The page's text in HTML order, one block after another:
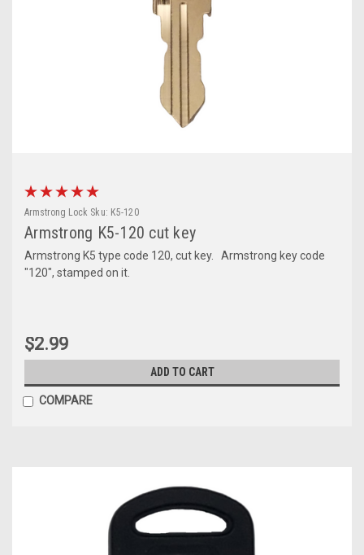
Armstrong Lock Sku: K5-120
Armstrong K5-120 cut key
Armstrong K5 type code 120, cut key. Armstrong key code
"120", stamped on it.
$2.99
ADD TO CART
COMPARE